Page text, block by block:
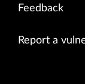
Feedback
Report a